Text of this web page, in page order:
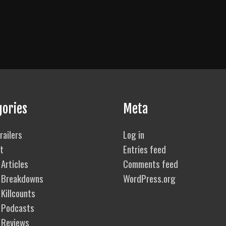
Meta
Log in
Entries feed
Comments feed
WordPress.org